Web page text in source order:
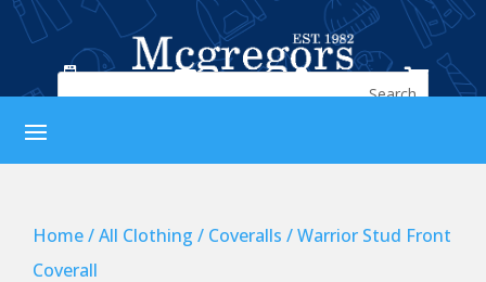
   
Home/All Clothing / Coveralls / Warrior Stud Front
Coverall